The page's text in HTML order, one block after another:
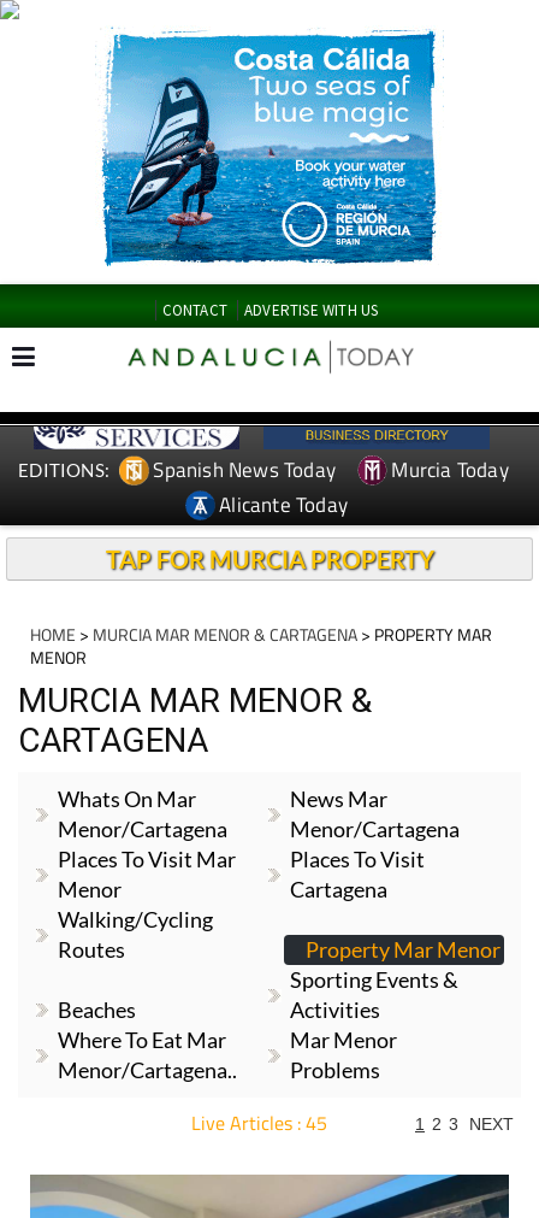
CONTACT ADVERTISE WITH US
EDITIONS: Spanish News Today
Murcia Today
Alicante Today
TAP FOR MURCIA PROPERTY
HOME > MURCIA MAR MENOR & CARTAGENA> PROPERTY MAR
MENOR
MURCIA MAR MENOR &
CARTAGENA
Whats On Mar
Menor/Cartagena
News Mar
Menor/Cartagena
Places To Visit Mar
Menor
Places To Visit
Cartagena
Walking/cycling
Routes
Property Mar Menor
Beaches
Sporting Events &
Activities
Where To Eat Mar
Menor/Cartagena..
Mar Menor
Problems
Live Articles : 45 1 2 3 NEXT